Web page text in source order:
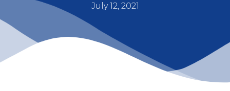
July 12, 2021